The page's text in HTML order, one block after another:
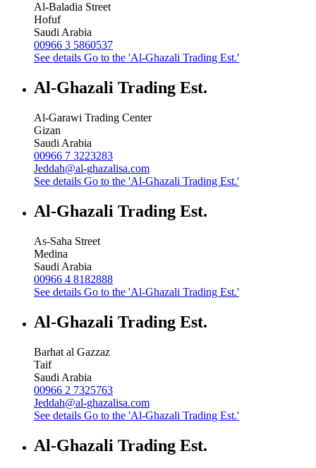
Al-Baladia Street
Hofuf
Saudi Arabia
00966 3 5860537
See details Go to the 'Al-Ghazali Trading Est.'
Al-Ghazali Trading Est.
Al-Garawi Trading Center
Gizan
Saudi Arabia
00966 7 3223283
Jeddah@al-ghazalisa.com
See details Go to the 'Al-Ghazali Trading Est.'
Al-Ghazali Trading Est.
As-Saha Street
Medina
Saudi Arabia
00966 4 8182888
See details Go to the 'Al-Ghazali Trading Est.'
Al-Ghazali Trading Est.
Barhat al Gazzaz
Taif
Saudi Arabia
00966 2 7325763
Jeddah@al-ghazalisa.com
See details Go to the 'Al-Ghazali Trading Est.'
Al-Ghazali Trading Est.